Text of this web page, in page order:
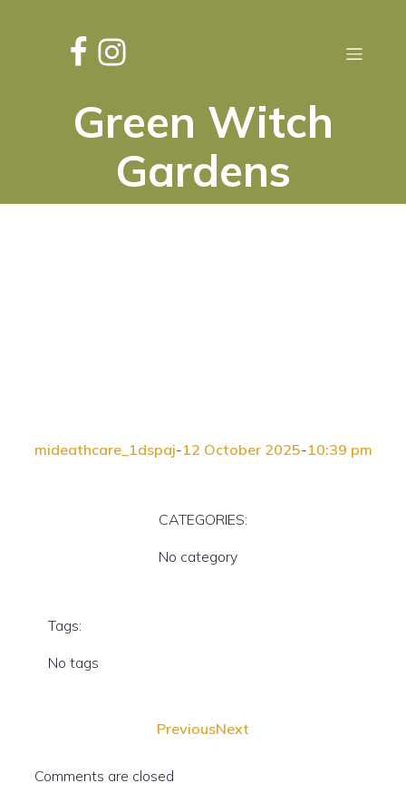
Green Witch
Gardens
mideathcare_1dspaj-12 October 2025-10:39 pm
CATEGORIES:
No category
Tags:
No tags
PreviousNext
Comments are closed